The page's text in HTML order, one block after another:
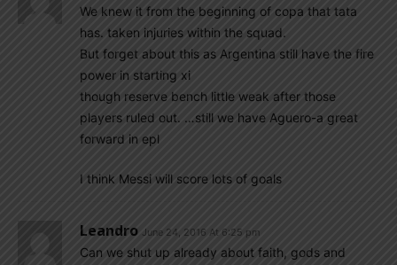
We knew it from the beginning of copa that tata
has. taken injuries within the squad.
But forget about this as Argentina still have the fire
power in starting xi
though reserve bench little weak after those
players ruled out. …still we have Aguero-a great
forward in epl
I think Messi will score lots of goals
Leandro June 24, 2016 At 6:25 pm
Can we shut up already about faith, gods and